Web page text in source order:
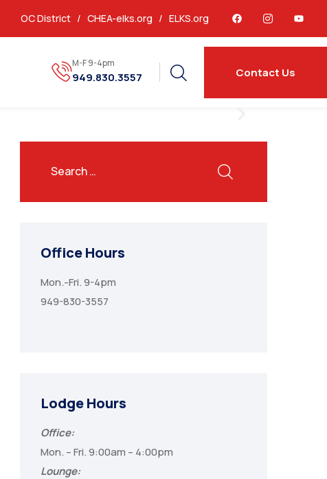
OC District / CHEA-elks.org / ELKS.org
M-F 9-4pm
949.830.3557 Contact Us
Office Hours
Mon.-Fri. 9-4pm
949-830-3557
Lodge Hours
Office:
Mon. – Fri. 9:00am – 4:00pm
Lounge: